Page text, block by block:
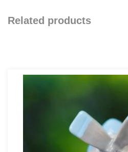
Related products